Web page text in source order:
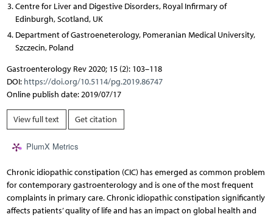
Centre for Liver and Digestive Disorders, Royal Infirmary of
Edinburgh, Scotland, UK
Department of Gastroeneterology, Pomeranian Medical University,
Szczecin, Poland
Gastroenterology Rev 2020; 15 (2): 103–118
DOI: https://doi.org/10.5114/pg.2019.86747
Online publish date: 2019/07/17
View full text Get citation
PlumX Metrics
Chronic idiopathic constipation (CIC) has emerged as common problem
for contemporary gastroenterology and is one of the most frequent
complaints in primary care. Chronic idiopathic constipation significantly
affects patients’ quality of life and has an impact on global health and